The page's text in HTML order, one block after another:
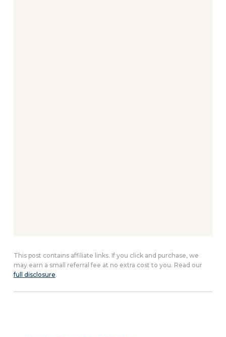
This post contains affiliate links. If you click and purchase, we
may earn a small referral fee at no extra cost to you. Read our
full disclosure.